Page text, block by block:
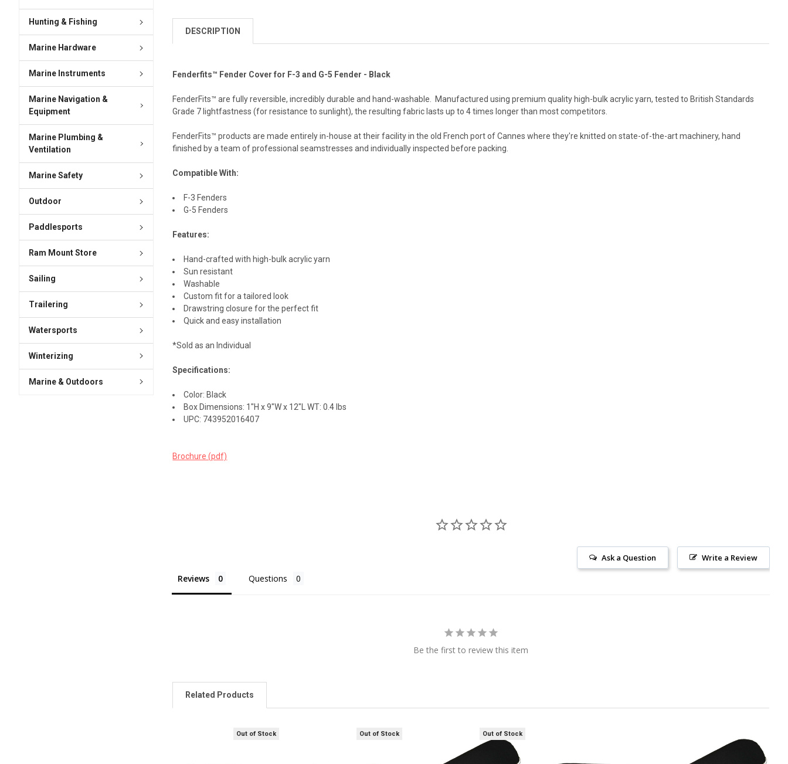
Hunting & Fishing
Marine Hardware
Marine Instruments
Marine Navigation &
Equipment
Marine Plumbing &
Ventilation
Marine Safety
Outdoor
Paddlesports
Ram Mount Store
Sailing
Trailering
Watersports
Winterizing
Marine & Outdoors
DESCRIPTION
Fenderfits™ Fender Cover for F-3 and G-5 Fender - Black
FenderFits™ are fully reversible, incredibly durable and hand-washable. Manufactured using premium quality high-bulk acrylic yarn, tested to British Standards
Grade 7 lightfastness (for resistance to sunlight), the resulting fabric lasts up to 4 times longer than most competitors.
FenderFits™ products are made entirely in-house at their facility in the old French port of Cannes where they're knitted on state-of-the-art machinery, hand
finished by a team of professional seamstresses and individually inspected before packing.
Compatible With:
F-3 Fenders
G-5 Fenders
Features:
Hand-crafted with high-bulk acrylic yarn
Sun resistant
Washable
Custom fit for a tailored look
Drawstring closure for the perfect fit
Quick and easy installation
*Sold as an Individual
Specifications:
Color: Black
Box Dimensions: 1"H x 9"W x 12"L WT: 0.4 lbs
UPC: 743952016407
Brochure (pdf)
Write a Review
Ask a Question
Reviews Questions
Be the first to review this item
Related Products
Out of Stock Out of Stock Out of Stock